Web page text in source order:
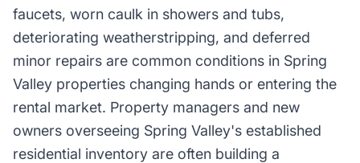
faucets, worn caulk in showers and tubs,
deteriorating weatherstripping, and deferred
minor repairs are common conditions in Spring
Valley properties changing hands or entering the
rental market. Property managers and new
owners overseeing Spring Valley's established
residential inventory are often building a